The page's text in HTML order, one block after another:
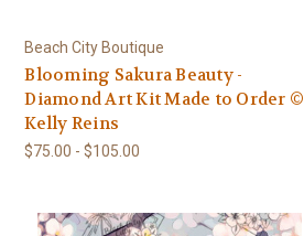
Beach City Boutique
Blooming Sakura Beauty -
Diamond Art Kit Made to Order ©
Kelly Reins
$75.00 - $105.00